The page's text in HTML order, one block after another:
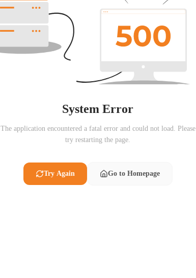
System Error
The application encountered a fatal error and could not load. Please
try restarting the page.
Try Again Go to Homepage